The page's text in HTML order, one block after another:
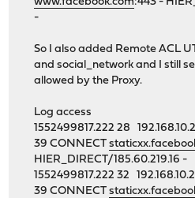
-
So I also added Remote ACL
and social_network and I still
allowed by the Proxy.
Log access
1552499817.222 28
39 CONNECT
HIER_DIRECT/185.60.219.16 -
1552499817.222 32
39 CONNECT